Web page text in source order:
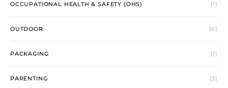
OCCUPATIONAL HEALTH & SAFETY (OHS) (1)
OUTDOOR (6)
PACKAGING (1)
PARENTING (3)